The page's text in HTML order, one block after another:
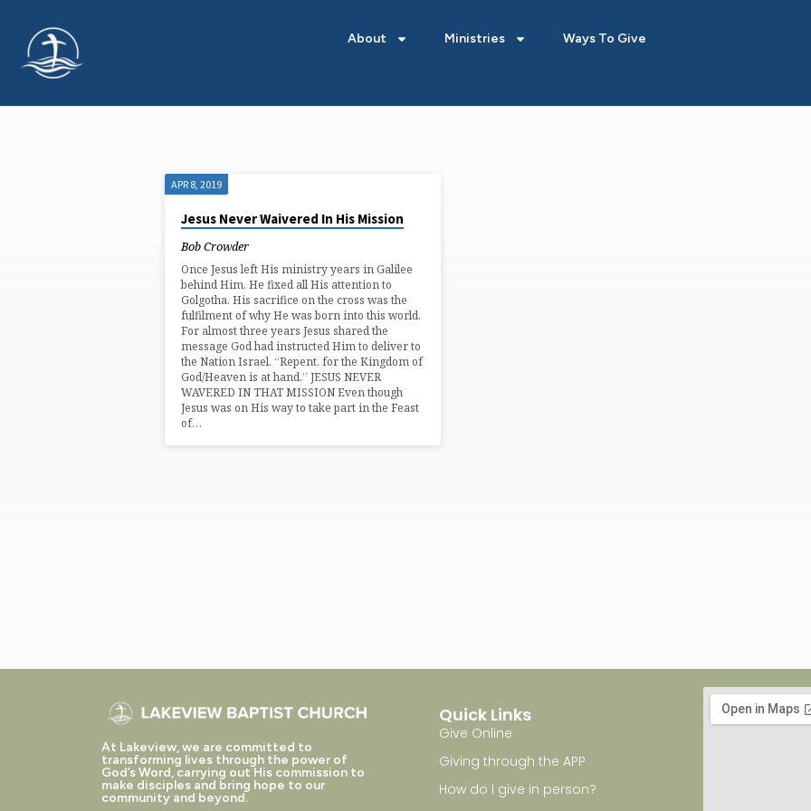
About Ministries Ways To Give
'MISSION'
TAGGED
POSTS
APR 8, 2019
Jesus Never Waivered In His Mission
Bob Crowder
Once Jesus left His ministry years in Galilee
behind Him, He fixed all His attention to
Golgotha. His sacrifice on the cross was the
fulfilment of why He was born into this world.
For almost three years Jesus shared the
message God had instructed Him to deliver to
the Nation Israel. “Repent, for the Kingdom of
God/Heaven is at hand.” JESUS NEVER
WAVERED IN THAT MISSION Even though
Jesus was on His way to take part in the Feast
of…
At Lakeview, we are committed to
transforming lives through the power of
God’s Word, carrying out His commission to
make disciples and bring hope to our
community and beyond.
Quick Links
Give Online
Giving through the APP
How do I give in person?